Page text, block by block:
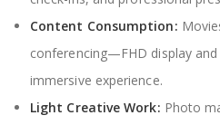
Content Consumption:
conferencing—FHD display
immersive experience.
Light Creative Work: Photo